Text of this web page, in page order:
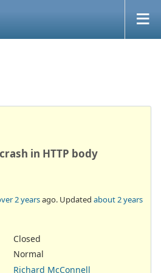
in HTTP body
2 yearsago. Updated about 2 years
Closed
Normal
Richard McConnell